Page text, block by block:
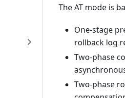
The AT mode is
One-stage
rollback log
Two-phase
Two-phase